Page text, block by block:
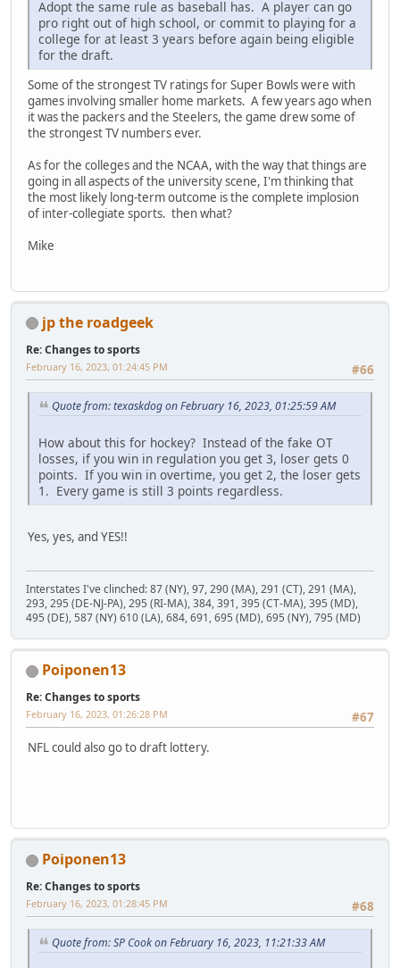
Adopt the same rule as baseball has. A player can go
pro right out of high school, or commit to playing for a
college for at least 3 years before again being eligible
for the draft.
Some of the strongest TV ratings for Super Bowls were with
games involving smaller home markets. A few years ago when
it was the packers and the Steelers, the game drew some of
the strongest TV numbers ever.
As for the colleges and the NCAA, with the way that things are
going in all aspects of the university scene, I'm thinking that
the most likely long-term outcome is the complete implosion
of inter-collegiate sports. then what?
Mike
jp the roadgeek
Re: Changes to sports
#66
February 16, 2023, 01:24:45 PM
Quote from: texaskdog on February 16, 2023, 01:25:59 AM
How about this for hockey? Instead of the fake OT
losses, if you win in regulation you get 3, loser gets 0
points. If you win in overtime, you get 2, the loser gets
1. Every game is still 3 points regardless.
Yes, yes, and YES!!
Interstates I've clinched: 87 (NY), 97, 290 (MA), 291 (CT), 291 (MA),
293, 295 (DE-NJ-PA), 295 (RI-MA), 384, 391, 395 (CT-MA), 395 (MD),
495 (DE), 587 (NY) 610 (LA), 684, 691, 695 (MD), 695 (NY), 795 (MD)
Poiponen13
Re: Changes to sports
#67
February 16, 2023, 01:26:28 PM
NFL could also go to draft lottery.
Poiponen13
Re: Changes to sports
#68
February 16, 2023, 01:28:45 PM
Quote from: SP Cook on February 16, 2023, 11:21:33 AM